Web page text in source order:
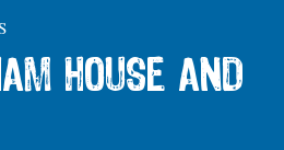
HOUSE AND